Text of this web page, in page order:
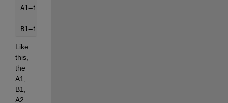
A1=intefai1(a,mm1,mm);
B1=intefai1(b,nn1,nn);
Like
this,
the
A1,
B1,
A2